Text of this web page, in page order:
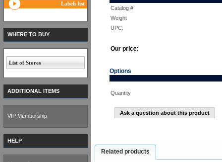
Catalog #
Weight
UPC:
Our price:
Options
Quantity
Ask a question about this product
Related products
Labels list
WHERE TO BUY
List of Stores
ADDITIONAL ITEMS
VIP Membership
HELP